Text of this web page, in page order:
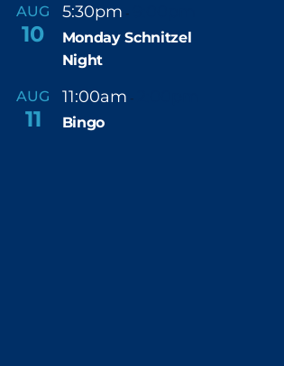
AUG
10
5:30pm -
Monday Schnitzel
Night
AUG
11
11:00am -
Bingo